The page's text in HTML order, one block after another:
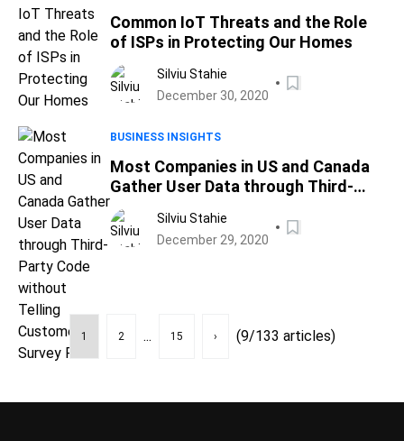
Common IoT Threats and the Role
of ISPs in Protecting Our Homes
Silviu Stahie
December 30, 2020
BUSINESS INSIGHTS
Most Companies in US and Canada
Gather User Data through Third-
Party Code without Telling
Customers, Survey Finds
Silviu Stahie
December 29, 2020
1 2 ... 15 › (9/133 articles)